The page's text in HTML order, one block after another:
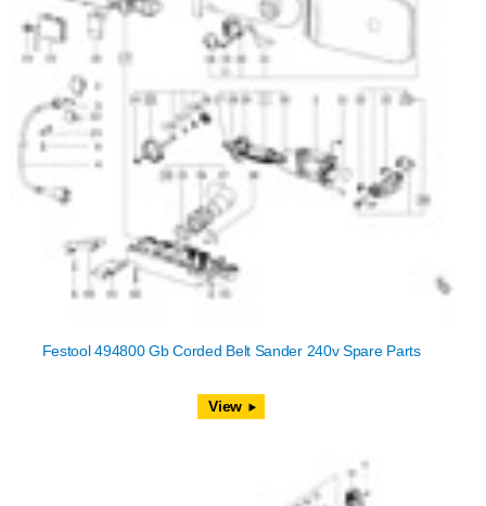
Festool 494800 Gb Corded Belt Sander 240v Spare Parts
View